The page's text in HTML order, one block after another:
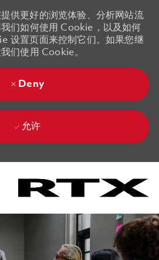
供更好的浏览体验、分析网站流
们如何使用 Cookie，以及如何
设置页面来控制它们。如果您继
们使用 Cookie。
Deny
允许